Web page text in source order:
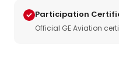
Participation
Official GE Aviation